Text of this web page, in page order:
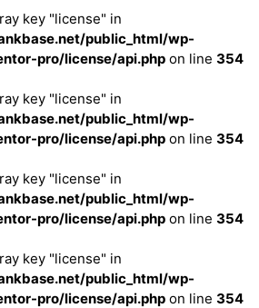
key "license" in
public_html/wp-
pro/license/api.php on line 354
key "license" in
public_html/wp-
pro/license/api.php on line 354
key "license" in
public_html/wp-
pro/license/api.php on line 354
key "license" in
public_html/wp-
pro/license/api.php on line 354